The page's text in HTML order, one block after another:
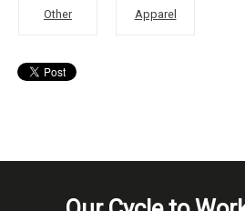
Other
Apparel